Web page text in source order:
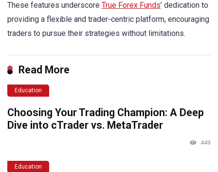
These features underscore True Forex Funds’ dedication to
providing a flexible and trader-centric platform, encouraging
traders to pursue their strategies without limitations.
Read More
Education
Choosing Your Trading Champion: A Deep
Dive into cTrader vs. MetaTrader
449
Education